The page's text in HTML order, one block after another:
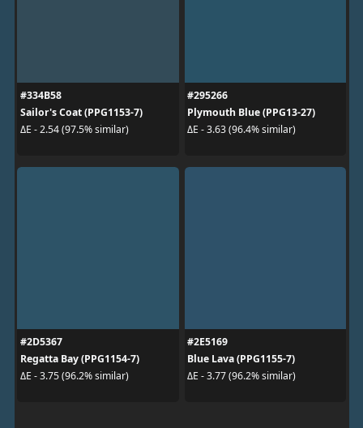
#334B58
Sailor's Coat (PPG1153-7)
ΔE - 2.54 (97.5% similar)
#295266
Plymouth Blue (PPG13-27)
ΔE - 3.63 (96.4% similar)
#2D5367
Regatta Bay (PPG1154-7)
ΔE - 3.75 (96.2% similar)
#2E5169
Blue Lava (PPG1155-7)
ΔE - 3.77 (96.2% similar)